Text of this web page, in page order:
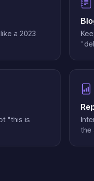
a 2023
"this is
the